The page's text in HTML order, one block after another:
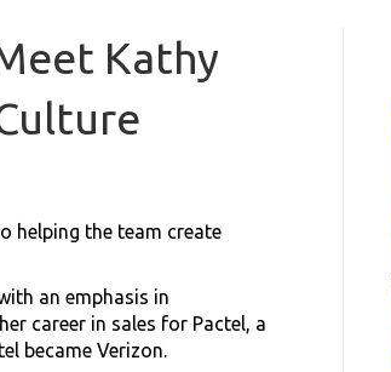
Kathy
helping the team create
an emphasis in
career in sales for Pactel, a
became Verizon.